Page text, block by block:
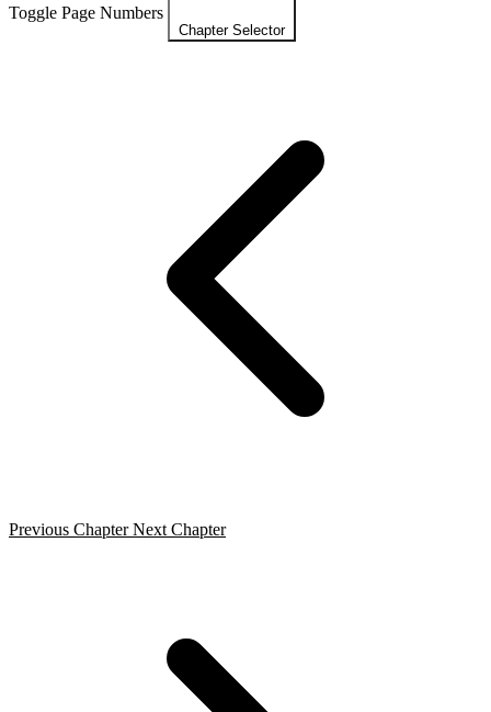
Toggle Page Numbers
Chapter Selector
Previous Chapter Next Chapter